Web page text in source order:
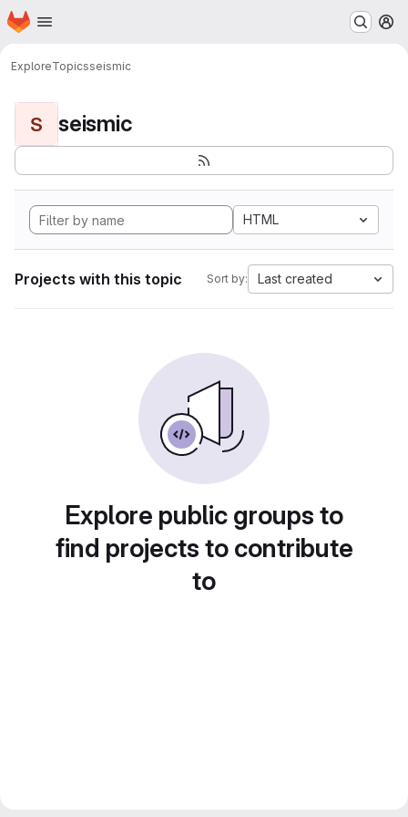
Skip to main content
Homepage
ExploreTopicsseismic
S seismic
HTML
Projects with this topic Sort by: Last created
Explore public groups to
find projects to contribute
to